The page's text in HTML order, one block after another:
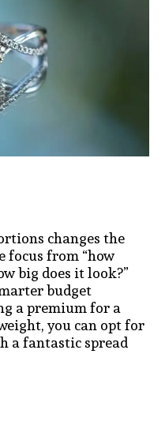
changes the
focus from “how
big does it look?”
budget
a premium for a
you can opt for
a fantastic spread